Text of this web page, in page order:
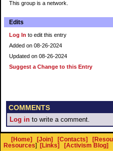
This group is a network.
Edits
Log In to edit this entry
Added on 08-26-2024
Updated on 08-26-2024
Suggest a Change to this Entry
COMMENTS
Log in to write a comment.
[Home] [Join] [Contacts]
Resources] [Links] [Activism Blog]